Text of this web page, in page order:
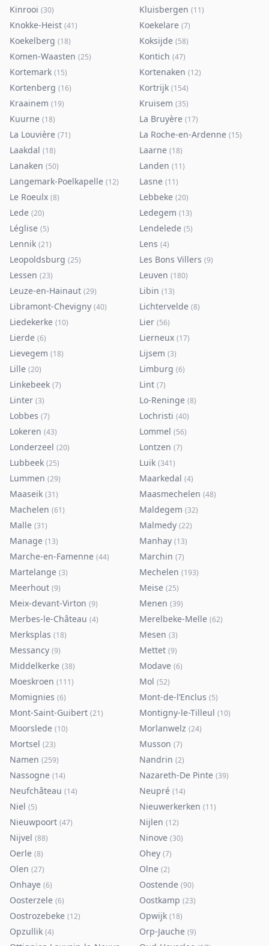
Kinrooi (30) Kluisbergen (11)
Knokke-Heist (41) Koekelare (7)
Koekelberg (18) Koksijde (58)
Komen-Waasten (25) Kontich (47)
Kortemark (15) Kortenaken (12)
Kortenberg (16) Kortrijk (154)
Kraainem (19) Kruisem (35)
Kuurne (18) La Bruyère (17)
La Louvière (71) La Roche-en-Ardenne (15)
Laakdal (18) Laarne (18)
Lanaken (50) Landen (11)
Langemark-Poelkapelle (12) Lasne (11)
Le Roeulx (8) Lebbeke (20)
Lede (20) Ledegem (13)
Léglise (5) Lendelede (5)
Lennik (21) Lens (4)
Leopoldsburg (25) Les Bons Villers (9)
Lessen (23) Leuven (180)
Leuze-en-Hainaut (29) Libin (13)
Libramont-Chevigny (40) Lichtervelde (8)
Liedekerke (10) Lier (56)
Lierde (6) Lierneux (17)
Lievegem (18) Lijsem (3)
Lille (20) Limburg (6)
Linkebeek (7) Lint (7)
Linter (3) Lo-Reninge (8)
Lobbes (7) Lochristi (40)
Lokeren (43) Lommel (56)
Londerzeel (20) Lontzen (7)
Lubbeek (25) Luik (341)
Lummen (29) Maarkedal (4)
Maaseik (31) Maasmechelen (48)
Machelen (61) Maldegem (32)
Malle (31) Malmedy (22)
Manage (13) Manhay (13)
Marche-en-Famenne (44) Marchin (7)
Martelange (3) Mechelen (193)
Meerhout (9) Meise (25)
Meix-devant-Virton (9) Menen (39)
Merbes-le-Château (4) Merelbeke-Melle (62)
Merksplas (18) Mesen (3)
Messancy (9) Mettet (9)
Middelkerke (38) Modave (6)
Moeskroen (111) Mol (52)
Momignies (6) Mont-de-l’Enclus (5)
Mont-Saint-Guibert (21) Montigny-le-Tilleul (10)
Moorslede (10) Morlanwelz (24)
Mortsel (23) Musson (7)
Namen (259) Nandrin (2)
Nassogne (14) Nazareth-De Pinte (39)
Neufchâteau (14) Neupré (14)
Niel (5) Nieuwerkerken (11)
Nieuwpoort (47) Nijlen (12)
Nijvel (88) Ninove (30)
Oerle (8) Ohey (7)
Olen (27) Olne (2)
Onhaye (6) Oostende (90)
Oosterzele (6) Oostkamp (23)
Oostrozebeke (12) Opwijk (18)
Opzullik (4) Orp-Jauche (9)